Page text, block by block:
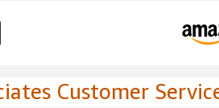
Customer